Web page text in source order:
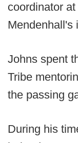
coordinator
Mendenhall's
Johns spent
Tribe
the passing
During his